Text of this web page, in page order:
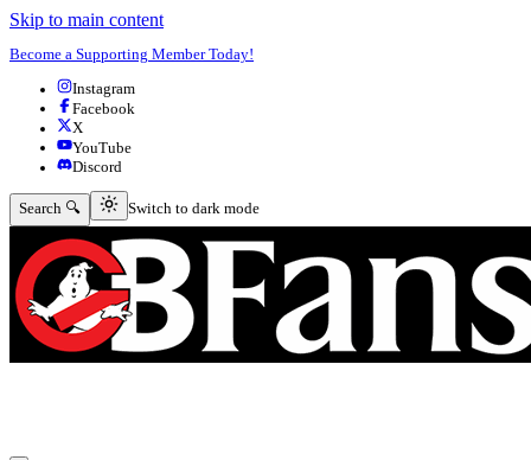
Skip to main content
Become a Supporting Member Today!
Instagram
Facebook
X
YouTube
Discord
Search 🔍 Switch to dark mode
Switch to dark mode